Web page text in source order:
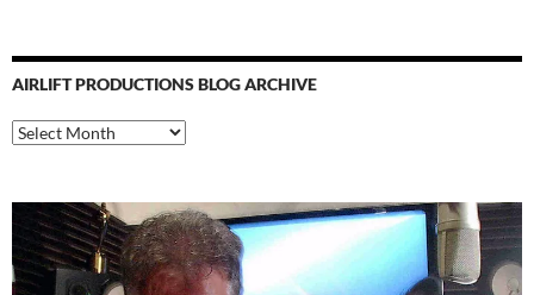
AIRLIFT PRODUCTIONS BLOG ARCHIVE
Airlift
Productions